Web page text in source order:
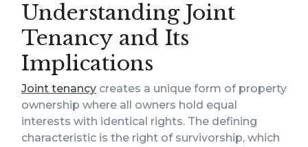
Understanding Joint
Tenancy and Its
Implications
Joint tenancy creates a unique form of property
ownership where all owners hold equal
interests with identical rights. The defining
characteristic is the right of survivorship, which